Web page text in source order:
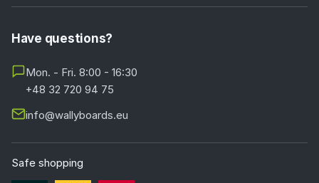
Have questions?
Mon. - Fri. 8:00 - 16:30
+48 32 720 94 75
info@wallyboards.eu
Safe shopping